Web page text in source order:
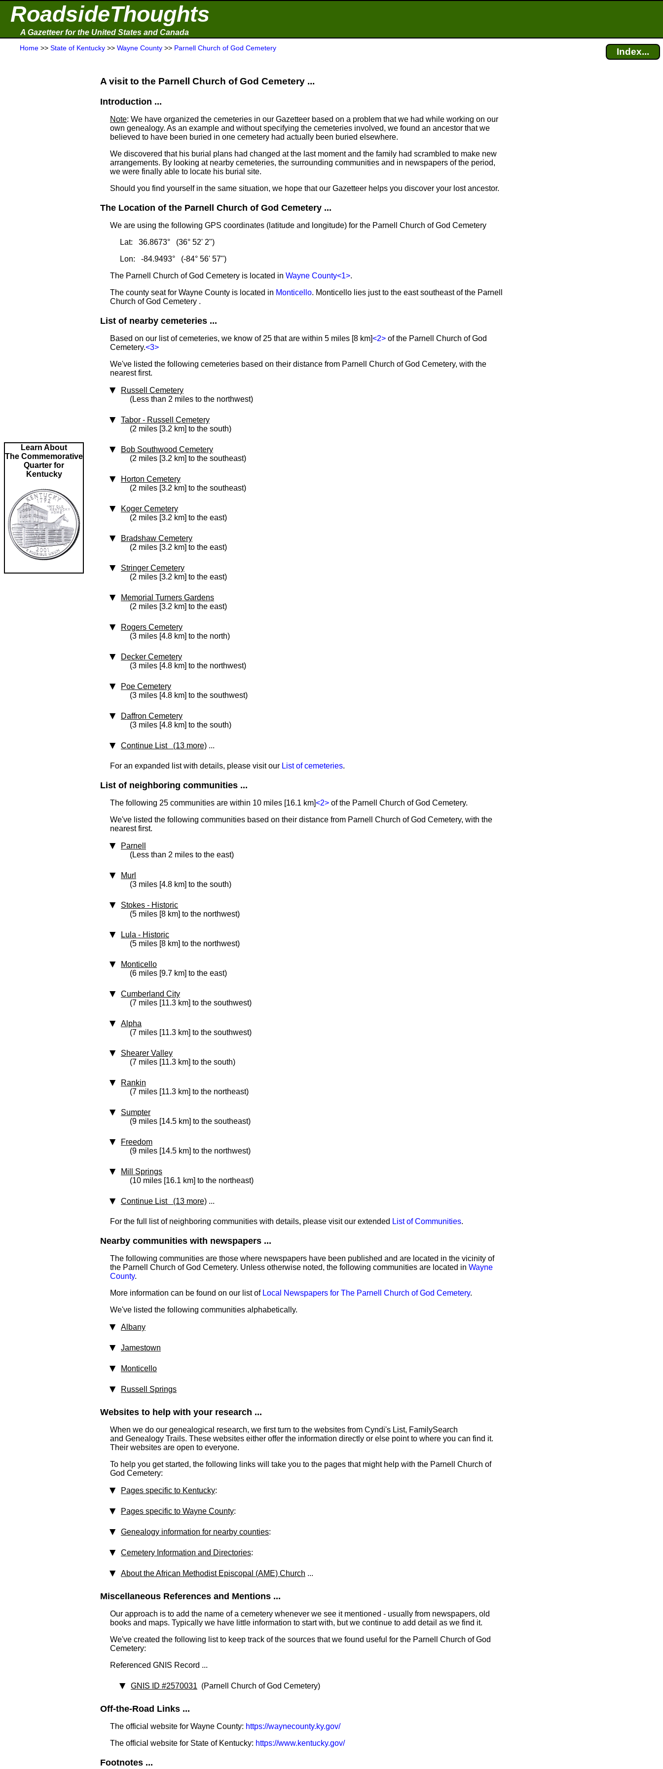
RoadsideThoughts
A Gazetteer for the United States and Canada
Home >> State of Kentucky >> Wayne County >> Parnell Church of God Cemetery Index...
Learn About
The Commemorative
Quarter for
Kentucky
A visit to the Parnell Church of God Cemetery ...
Introduction ...
Note: We have organized the cemeteries in our Gazetteer based on a problem that we had while working on our
own genealogy. As an example and without specifying the cemeteries involved, we found an ancestor that we
believed to have been buried in one cemetery had actually been buried elsewhere.
We discovered that his burial plans had changed at the last moment and the family had scrambled to make new
arrangements. By looking at nearby cemeteries, the surrounding communities and in newspapers of the period,
we were finally able to locate his burial site.
Should you find yourself in the same situation, we hope that our Gazetteer helps you discover your lost ancestor.
The Location of the Parnell Church of God Cemetery ...
We are using the following GPS coordinates (latitude and longitude) for the Parnell Church of God Cemetery
Lat: 36.8673° (36° 52' 2")
Lon: -84.9493° (-84° 56' 57")
The Parnell Church of God Cemetery is located in Wayne County<1>.
The county seat for Wayne County is located in Monticello. Monticello lies just to the east southeast of the Parnell
Church of God Cemetery .
List of nearby cemeteries ...
Based on our list of cemeteries, we know of 25 that are within 5 miles [8 km]<2> of the Parnell Church of God
Cemetery.<3>
We've listed the following cemeteries based on their distance from Parnell Church of God Cemetery, with the
nearest first.
Russell Cemetery
(Less than 2 miles to the northwest)
Tabor - Russell Cemetery
(2 miles [3.2 km] to the south)
Bob Southwood Cemetery
(2 miles [3.2 km] to the southeast)
Horton Cemetery
(2 miles [3.2 km] to the southeast)
Koger Cemetery
(2 miles [3.2 km] to the east)
Bradshaw Cemetery
(2 miles [3.2 km] to the east)
Stringer Cemetery
(2 miles [3.2 km] to the east)
Memorial Turners Gardens
(2 miles [3.2 km] to the east)
Rogers Cemetery
(3 miles [4.8 km] to the north)
Decker Cemetery
(3 miles [4.8 km] to the northwest)
Poe Cemetery
(3 miles [4.8 km] to the southwest)
Daffron Cemetery
(3 miles [4.8 km] to the south)
Continue List (13 more) ...
For an expanded list with details, please visit our List of cemeteries.
List of neighboring communities ...
The following 25 communities are within 10 miles [16.1 km]<2> of the Parnell Church of God Cemetery.
We've listed the following communities based on their distance from Parnell Church of God Cemetery, with the
nearest first.
Parnell
(Less than 2 miles to the east)
Murl
(3 miles [4.8 km] to the south)
Stokes ‑ Historic
(5 miles [8 km] to the northwest)
Lula ‑ Historic
(5 miles [8 km] to the northwest)
Monticello
(6 miles [9.7 km] to the east)
Cumberland City
(7 miles [11.3 km] to the southwest)
Alpha
(7 miles [11.3 km] to the southwest)
Shearer Valley
(7 miles [11.3 km] to the south)
Rankin
(7 miles [11.3 km] to the northeast)
Sumpter
(9 miles [14.5 km] to the southeast)
Freedom
(9 miles [14.5 km] to the northwest)
Mill Springs
(10 miles [16.1 km] to the northeast)
Continue List (13 more) ...
For the full list of neighboring communities with details, please visit our extended List of Communities.
Nearby communities with newspapers ...
The following communities are those where newspapers have been published and are located in the vicinity of
the Parnell Church of God Cemetery. Unless otherwise noted, the following communities are located in Wayne
County.
More information can be found on our list of Local Newspapers for The Parnell Church of God Cemetery.
We've listed the following communities alphabetically.
Albany
Jamestown
Monticello
Russell Springs
Websites to help with your research ...
When we do our genealogical research, we first turn to the websites from Cyndi's List, FamilySearch
and Genealogy Trails. These websites either offer the information directly or else point to where you can find it.
Their websites are open to everyone.
To help you get started, the following links will take you to the pages that might help with the Parnell Church of
God Cemetery:
Pages specific to Kentucky:
Pages specific to Wayne County:
Genealogy information for nearby counties:
Cemetery Information and Directories:
About the African Methodist Episcopal (AME) Church ...
Miscellaneous References and Mentions ...
Our approach is to add the name of a cemetery whenever we see it mentioned - usually from newspapers, old
books and maps. Typically we have little information to start with, but we continue to add detail as we find it.
We've created the following list to keep track of the sources that we found useful for the Parnell Church of God
Cemetery:
Referenced GNIS Record ...
GNIS ID #2570031 (Parnell Church of God Cemetery)
Off-the-Road Links ...
The official website for Wayne County: https://waynecounty.ky.gov/
The official website for State of Kentucky: https://www.kentucky.gov/
Footnotes ...